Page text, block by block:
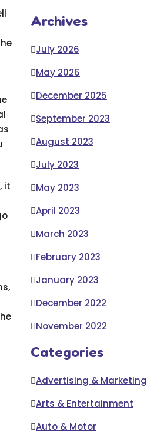
it
Archives
July 2026
May 2026
December 2025
September 2023
August 2023
July 2023
May 2023
April 2023
March 2023
February 2023
January 2023
December 2022
November 2022
Categories
Advertising & Marketing
Arts & Entertainment
Auto & Motor